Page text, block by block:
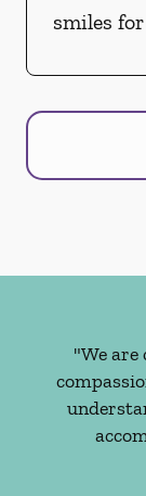
smiles
"We